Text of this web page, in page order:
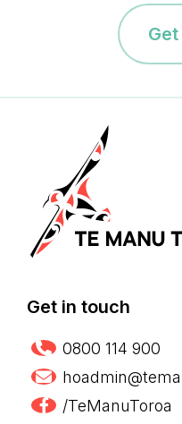
Get in touch
0800 114 900
/TeManuToroa